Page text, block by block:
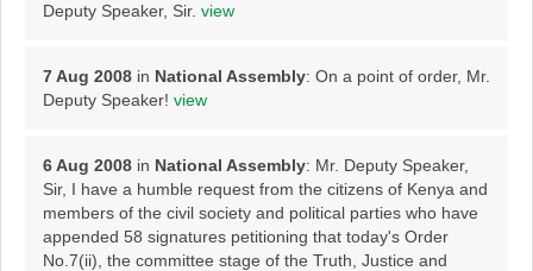
Deputy Speaker, Sir. view
7 Aug 2008 in National Assembly: On a point of order, Mr.
Deputy Speaker! view
6 Aug 2008 in National Assembly: Mr. Deputy Speaker,
Sir, I have a humble request from the citizens of Kenya and
members of the civil society and political parties who have
appended 58 signatures petitioning that today's Order
No.7(ii), the committee stage of the Truth, Justice and